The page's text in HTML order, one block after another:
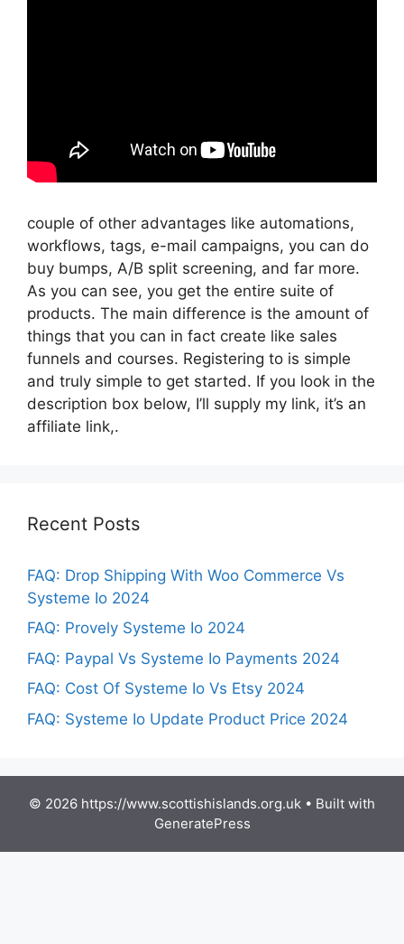
couple of other advantages like automations,
workflows, tags, e-mail campaigns, you can do
buy bumps, A/B split screening, and far more.
As you can see, you get the entire suite of
products. The main difference is the amount of
things that you can in fact create like sales
funnels and courses. Registering to is simple
and truly simple to get started. If you look in the
description box below, I’ll supply my link, it’s an
affiliate link,.
Recent Posts
FAQ: Drop Shipping With Woo Commerce Vs
Systeme Io 2024
FAQ: Provely Systeme Io 2024
FAQ: Paypal Vs Systeme Io Payments 2024
FAQ: Cost Of Systeme Io Vs Etsy 2024
FAQ: Systeme Io Update Product Price 2024
© 2026 https://www.scottishislands.org.uk • Built with
GeneratePress